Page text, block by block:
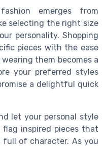
emerges from
selecting the right size
personality. Shopping
pieces with the ease
them becomes a
your preferred styles
a delightful quick
let your personal style
inspired pieces that
of character. As you